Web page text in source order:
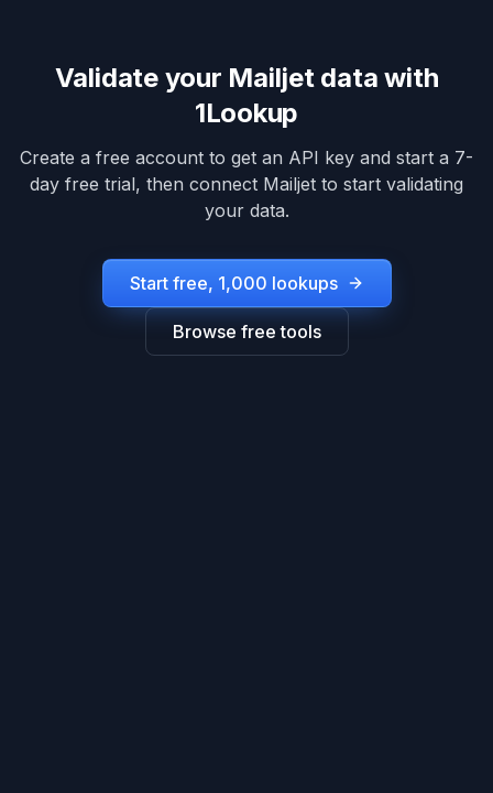
Validate your Mailjetdata with
1Lookup
Create a free account to get an API key and start a 7-
day free trial, then connect Mailjet to start validating
your data.
Start free, 1,000 lookups
Browse free tools